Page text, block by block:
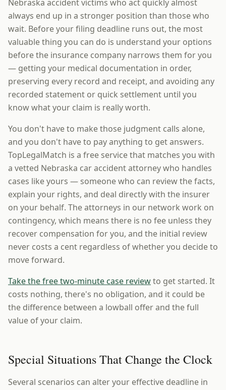
Nebraska accident victims who act quickly almost
always end up in a stronger position than those who
wait. Before your filing deadline runs out, the most
valuable thing you can do is understand your options
before the insurance company narrows them for you
— getting your medical documentation in order,
preserving every record and receipt, and avoiding any
recorded statement or quick settlement until you
know what your claim is really worth.
You don't have to make those judgment calls alone,
and you don't have to pay anything to get answers.
TopLegalMatch is a free service that matches you with
a vetted Nebraska car accident attorney who handles
cases like yours — someone who can review the facts,
explain your rights, and deal directly with the insurer
on your behalf. The attorneys in our network work on
contingency, which means there is no fee unless they
recover compensation for you, and the initial review
never costs a cent regardless of whether you decide to
move forward.
Take the free two-minute case reviewto get started. It
costs nothing, there's no obligation, and it could be
the difference between a lowball offer and the full
value of your claim.
Special Situations That Change the Clock
Several scenarios can alter your effective deadline in